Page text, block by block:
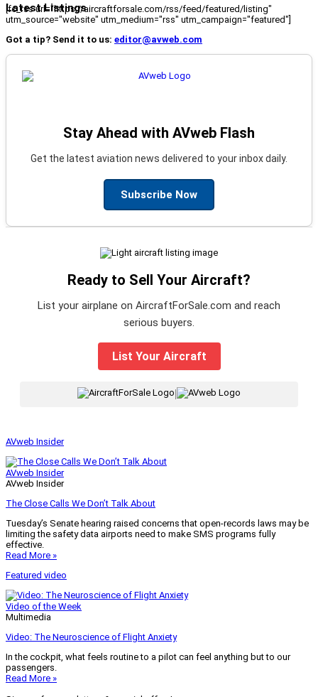
Latest Listings
[fc_rss url="https://aircraftforsale.com/rss/feed/featured/listing"
utm_source="website" utm_medium="rss" utm_campaign="featured"]
Got a tip? Send it to us: editor@avweb.com
Stay Ahead with AVweb Flash
Get the latest aviation news delivered to your inbox daily.
Subscribe Now
Ready to Sell Your Aircraft?
List your airplane on AircraftForSale.com and reach
serious buyers.
List Your Aircraft
AVweb Insider
AVweb Insider
AVweb Insider
The Close Calls We Don’t Talk About
Tuesday’s Senate hearing raised concerns that open-records laws may be
limiting the safety data airports need to make SMS programs fully
effective.
Read More »
Featured video
Video of the Week
Multimedia
Video: The Neuroscience of Flight Anxiety
In the cockpit, what feels routine to a pilot can feel anything but to our
passengers.
Read More »